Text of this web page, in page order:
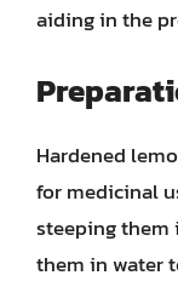
aiding in the
Hardened
for medicinal
steeping them
them in water